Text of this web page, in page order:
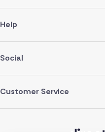
Help
Social
Customer Service